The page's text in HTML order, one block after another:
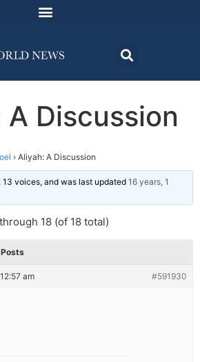
A Discussion
› Aliyah: A Discussion
voices, and was last updated 16 years, 1
18 (of 18 total)
Posts
am #591930